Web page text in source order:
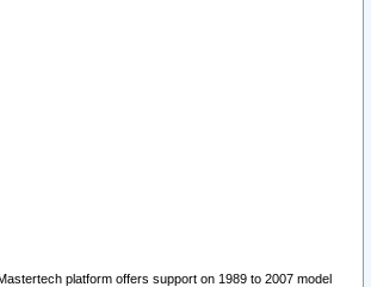
platform offers support on 1989 to 2007 model